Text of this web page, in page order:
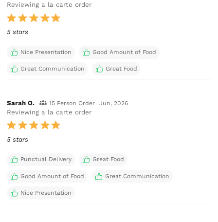
Reviewing a la carte order
5 stars
Nice Presentation Good Amount of Food
Great Communication Great Food
Sarah O. 15 Person Order Jun, 2026
Reviewing a la carte order
5 stars
Punctual Delivery Great Food
Good Amount of Food Great Communication
Nice Presentation